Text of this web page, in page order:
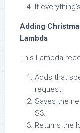
If
Adding
Lambda
This Lambda
Adds that
request.
Saves the
S3.
Returns the